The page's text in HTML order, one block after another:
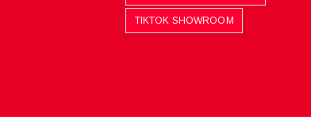
TIKTOK SHOWROOM